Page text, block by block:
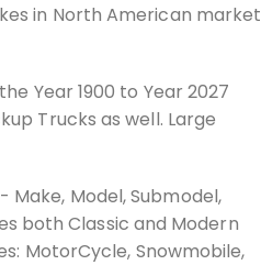
in North American market
Year 1900 to Year 2027
Trucks as well. Large
Model, Submodel,
both Classic and Modern
MotorCycle, Snowmobile,